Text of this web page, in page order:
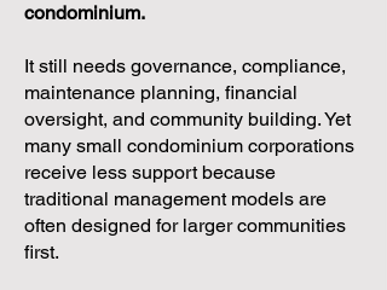
condominium.
It still needs governance, compliance,
maintenance planning, financial
oversight, and community building. Yet
many small condominium corporations
receive less support because
traditional management models are
often designed for larger communities
first.